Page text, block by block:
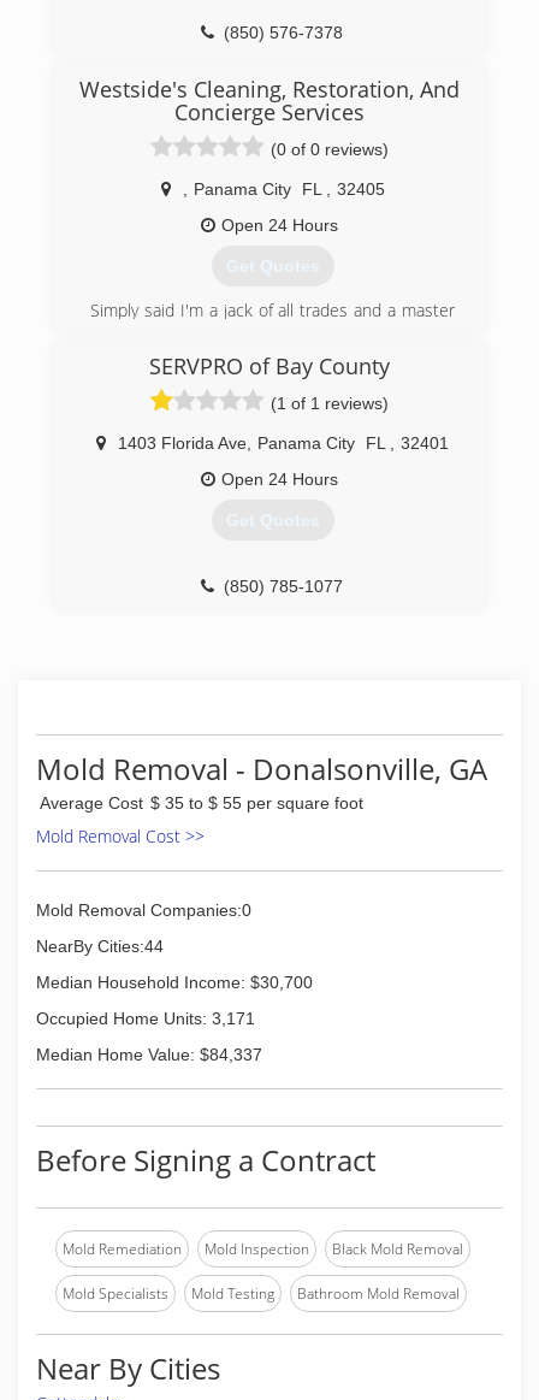
care. Each one is scanned, reference checked,
they do excellent work for our customers.
(850) 518-7155
(850) 576-7378
Westside's Cleaning, Restoration, And
Concierge Services
(0 of 0 reviews)
Panama City FL
32405
Open 24 Hours
Get Quotes
Simply said I'm a jack of all trades and a master
(850) 319-3520
SERVPRO of Bay County
(1 of 1 reviews)
1403 Florida Ave Panama City FL
32401
Open 24 Hours
Get Quotes
(850) 785-1077
Mold Removal - Donalsonville, GA
Average Cost $ 35 to $ 55 per square foot
Mold Removal Cost >>
Mold Removal Companies:0
NearBy Cities:44
Median Household Income: $30,700
Occupied Home Units: 3,171
Median Home Value: $84,337
Before Signing a Contract
Mold Remediation Mold Inspection Black Mold Removal
Mold Specialists Mold Testing Bathroom Mold Removal
Near By Cities